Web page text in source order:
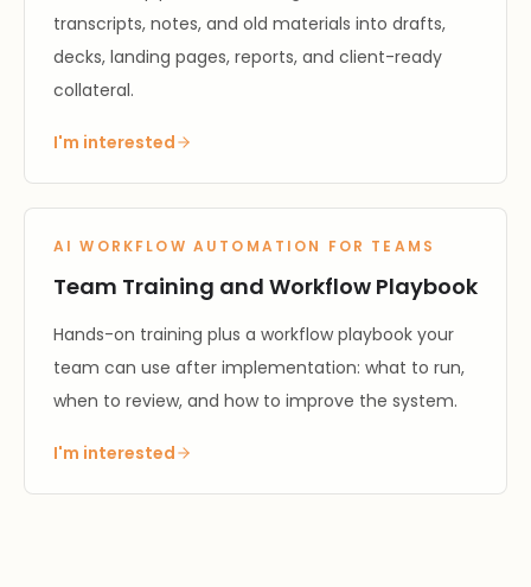
transcripts, notes, and old materials into drafts,
decks, landing pages, reports, and client-ready
collateral.
I'm interested
AI WORKFLOW AUTOMATION FOR TEAMS
Team Training and Workflow Playbook
Hands-on training plus a workflow playbook your
team can use after implementation: what to run,
when to review, and how to improve the system.
I'm interested